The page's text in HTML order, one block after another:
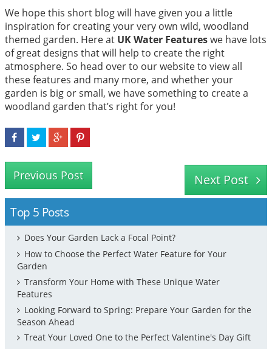
We hope this short blog will have given you a little
inspiration for creating your very own wild, woodland
themed garden. Here at UK Water Featureswe have lots
of great designs that will help to create the right
atmosphere. So head over to our website to view all
these features and many more, and whether your
garden is big or small, we have something to create a
woodland garden that’s right for you!
Previous Post Next Post
Top 5 Posts
Does Your Garden Lack a Focal Point?
How to Choose the Perfect Water Feature for Your
Garden
Transform Your Home with These Unique Water
Features
Looking Forward to Spring: Prepare Your Garden for the
Season Ahead
Treat Your Loved One to the Perfect Valentine's Day Gift